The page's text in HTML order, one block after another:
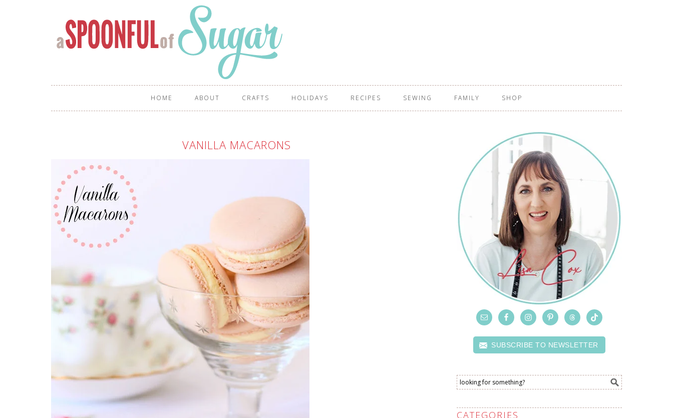
HOME ABOUT CRAFTS HOLIDAYS RECIPES SEWING FAMILY SHOP
VANILLA MACARONS
SUBSCRIBE TO NEWSLETTER
CATEGORIES